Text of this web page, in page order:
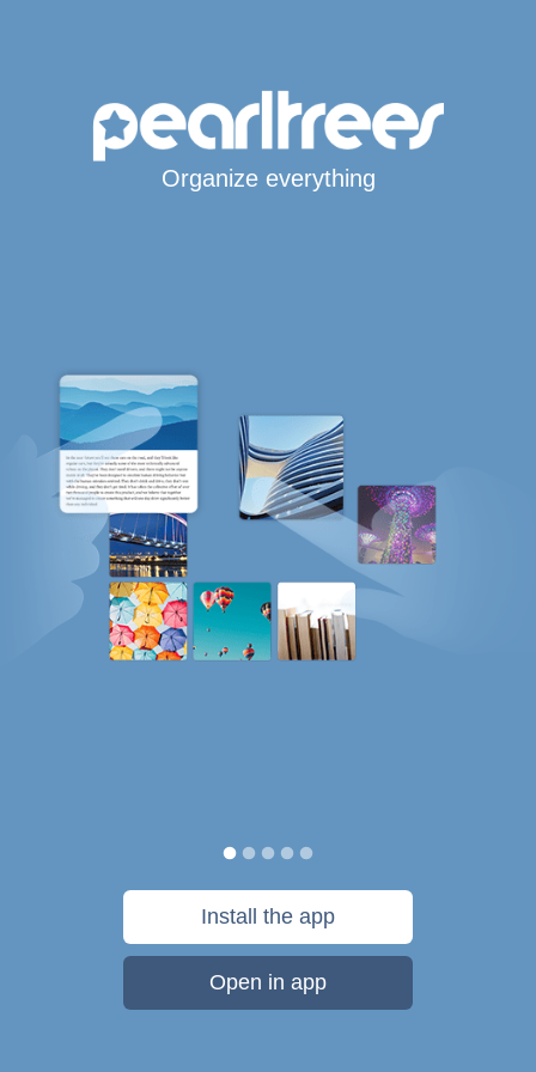
Organize everything
Install the app
Open in app